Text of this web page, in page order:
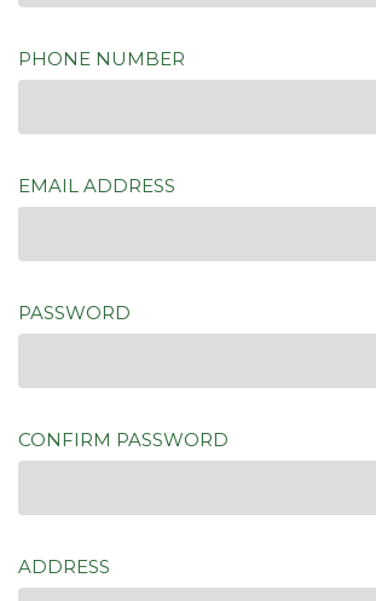
PHONE NUMBER
EMAIL ADDRESS
PASSWORD
CONFIRM PASSWORD
ADDRESS